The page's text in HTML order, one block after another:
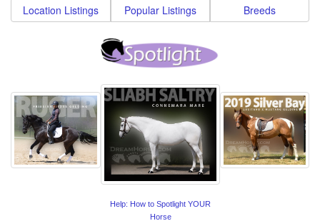
Location Listings Popular Listings Breeds
Help: How to Spotlight YOUR
Horse